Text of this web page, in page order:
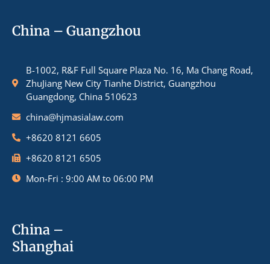
China – Guangzhou
B-1002, R&F Full Square Plaza No. 16, Ma Chang Road,
ZhuJiang New City Tianhe District, Guangzhou
Guangdong, China 510623
china@hjmasialaw.com
+8620 8121 6605
+8620 8121 6505
Mon-Fri : 9:00 AM to 06:00 PM
China –
Shanghai